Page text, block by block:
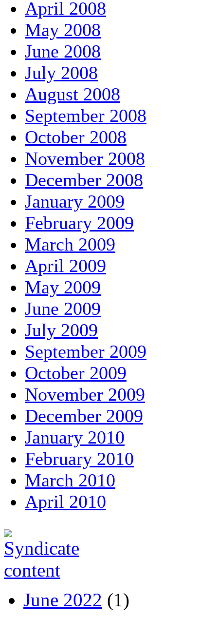
April 2008
May 2008
June 2008
July 2008
August 2008
September 2008
October 2008
November 2008
December 2008
January 2009
February 2009
March 2009
April 2009
May 2009
June 2009
July 2009
September 2009
October 2009
November 2009
December 2009
January 2010
February 2010
March 2010
April 2010
June 2022 (1)